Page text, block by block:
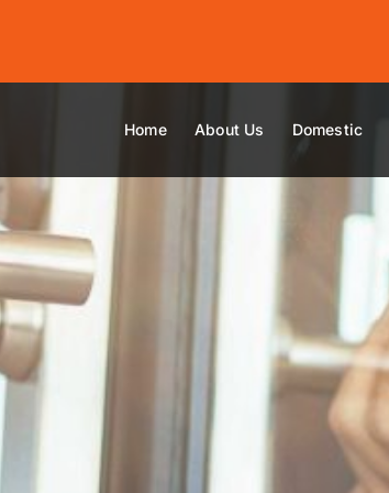
Home About Us Domestic